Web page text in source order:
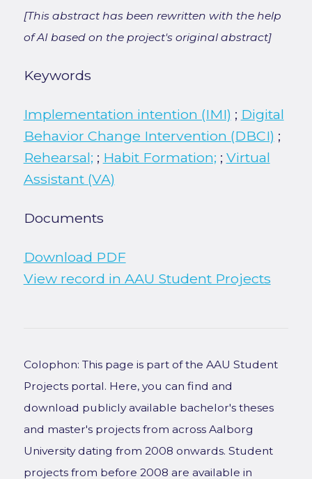
[This abstract has been rewritten with the help
of AI based on the project's original abstract]
Keywords
Implementation intention (IMI) ; Digital
Behavior Change Intervention (DBCI) ;
Rehearsal; ; Habit Formation; ; Virtual
Assistant (VA)
Documents
Download PDF
View record in AAU Student Projects
Colophon: This page is part of the AAU Student
Projects portal. Here, you can find and
download publicly available bachelor's theses
and master's projects from across Aalborg
University dating from 2008 onwards. Student
projects from before 2008 are available in